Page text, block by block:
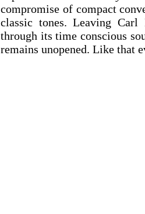
compromise of compact
classic tones. Leaving Carl
through its time conscious
remains unopened. Like that